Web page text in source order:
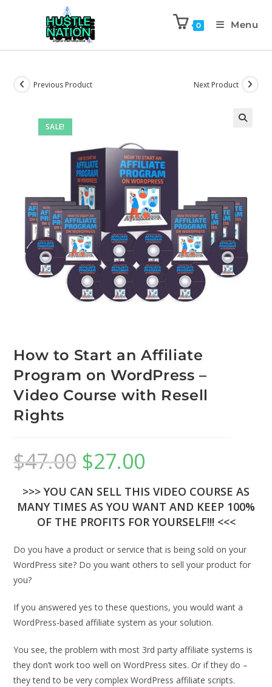
0 Menu
SALE!
Previous Product Next Product
How to Start an Affiliate
Program on WordPress –
Video Course with Resell
Rights
$47.00 $27.00
>>> YOU CAN SELL THIS VIDEO COURSE AS
MANY TIMES AS YOU WANT AND KEEP 100%
OF THE PROFITS FOR YOURSELF!!! <<<
Do you have a product or service that is being sold on your
WordPress site? Do you want others to sell your product for
you?
If you answered yes to these questions, you would want a
WordPress-based affiliate system as your solution.
You see, the problem with most 3rd party affiliate systems is
they don’t work too well on WordPress sites. Or if they do –
they tend to be very complex WordPress affiliate scripts.